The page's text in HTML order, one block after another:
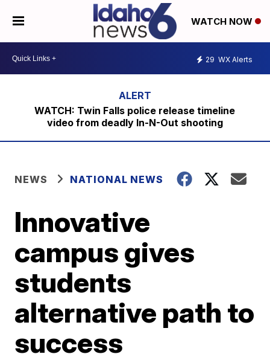
WATCH NOW
29 WX Alerts
WATCH: Twin Falls police release timeline
video from deadly In-N-Out shooting
NEWS NATIONAL NEWS
Innovative
campus gives
students
alternative path to
success